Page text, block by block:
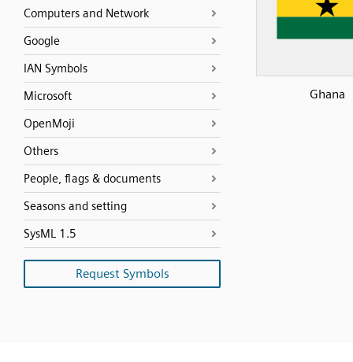
Computers and Network
Google
IAN Symbols
Microsoft
OpenMoji
Others
People, flags & documents
Seasons and setting
SysML 1.5
Request Symbols
Ghana